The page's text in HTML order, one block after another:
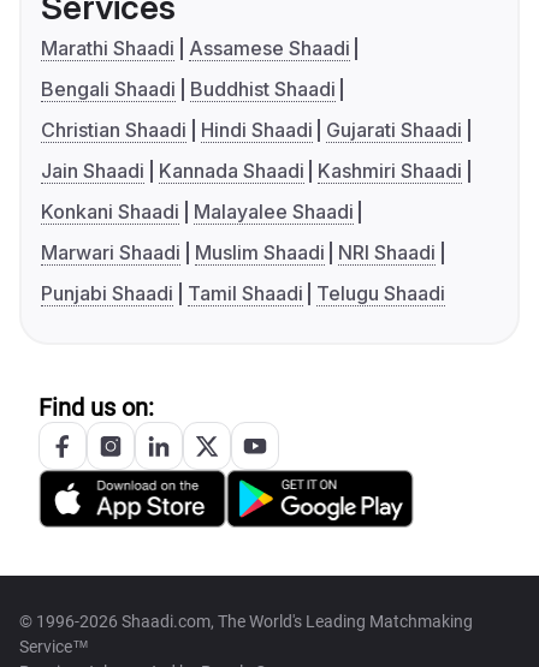
Marathi Shaadi
Assamese Shaadi
Bengali Shaadi
Buddhist Shaadi
Christian Shaadi
Hindi Shaadi
Gujarati Shaadi
Jain Shaadi
Kannada Shaadi
Kashmiri Shaadi
Konkani Shaadi
Malayalee Shaadi
Marwari Shaadi
Muslim Shaadi
NRI Shaadi
Punjabi Shaadi
Tamil Shaadi Telugu Shaadi
Find us on:
© 1996-2026 Shaadi.com, The World's Leading Matchmaking
Service™